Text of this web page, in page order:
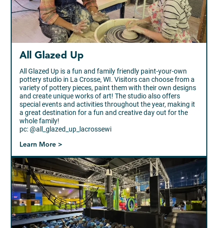
All Glazed Up
All Glazed Up is a fun and family friendly paint-your-own
pottery studio in La Crosse, WI. Visitors can choose from a
variety of pottery pieces, paint them with their own designs
and create unique works of art! The studio also offers
special events and activities throughout the year, making it
a great destination for a fun and creative day out for the
whole family!
pc: @all_glazed_up_lacrossewi
Learn More >